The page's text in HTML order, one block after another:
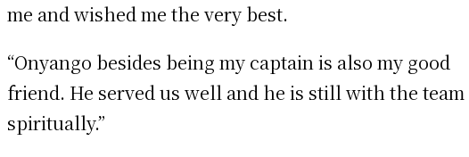
me and wished me the very best.
“Onyango besides being my captain is also my good
friend. He served us well and he is still with the team
spiritually.”